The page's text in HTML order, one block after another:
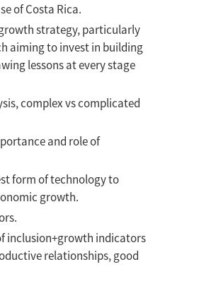
of Costa Rica.
strategy, particularly
aiming to invest in building
lessons at every stage
complex vs complicated
and role of
form of technology to
growth.
inclusion+growth indicators
relationships, good